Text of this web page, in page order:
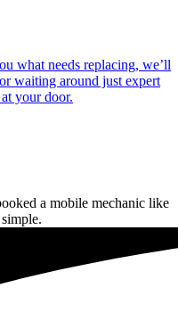
what needs replacing, we’ll
waiting around just expert
your door.
a mobile mechanic like